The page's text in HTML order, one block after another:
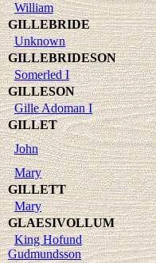
William
GILLEBRIDE
Unknown
GILLEBRIDESON
Somerled I
GILLESON
Gille Adoman I
GILLET
John
Mary
GILLETT
Mary
GLAESIVOLLUM
King Hofund
Gudmundsson